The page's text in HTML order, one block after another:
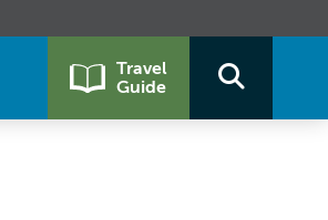
Travel
Guide